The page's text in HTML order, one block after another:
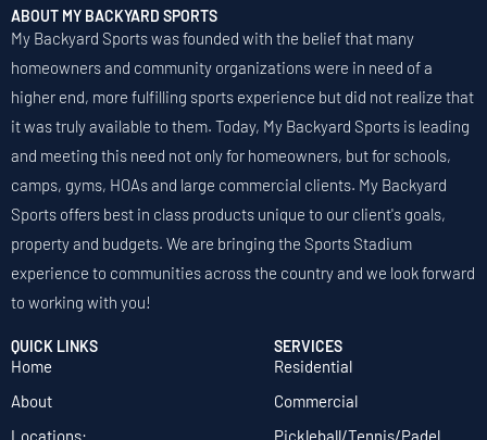
ABOUT MY BACKYARD SPORTS
My Backyard Sports was founded with the belief that many
homeowners and community organizations were in need of a
higher end, more fulfilling sports experience but did not realize that
it was truly available to them. Today, My Backyard Sports is leading
and meeting this need not only for homeowners, but for schools,
camps, gyms, HOAs and large commercial clients. My Backyard
Sports offers best in class products unique to our client's goals,
property and budgets. We are bringing the Sports Stadium
experience to communities across the country and we look forward
to working with you!
QUICK LINKS
Home
About
Locations:
SERVICES
Residential
Commercial
Pickleball/Tennis/Padel